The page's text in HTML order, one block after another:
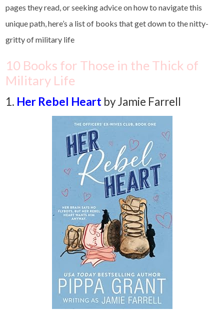
pages they read, or seeking advice on how to navigate this
unique path, here’s a list of books that get down to the nitty-
gritty of military life
10 Books for Those in the Thick of
Military Life
1. Her Rebel Heart by Jamie Farrell